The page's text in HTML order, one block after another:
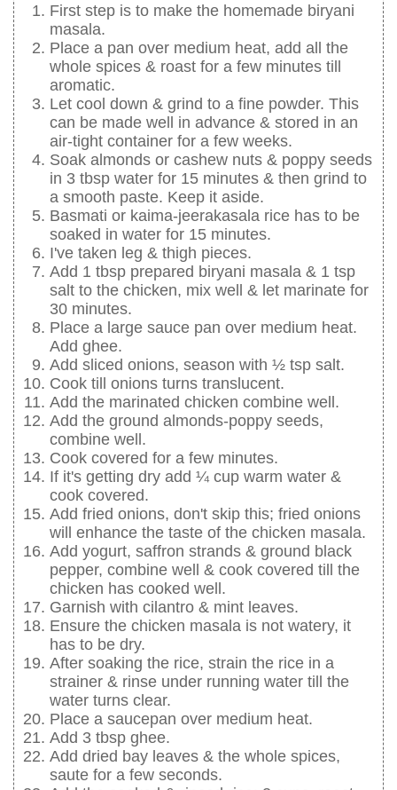
First step is to make the homemade biryani
masala.
Place a pan over medium heat, add all the
whole spices & roast for a few minutes till
aromatic.
Let cool down & grind to a fine powder. This
can be made well in advance & stored in an
air-tight container for a few weeks.
Soak almonds or cashew nuts & poppy seeds
in 3 tbsp water for 15 minutes & then grind to
a smooth paste. Keep it aside.
Basmati or kaima-jeerakasala rice has to be
soaked in water for 15 minutes.
I've taken leg & thigh pieces.
Add 1 tbsp prepared biryani masala & 1 tsp
salt to the chicken, mix well & let marinate for
30 minutes.
Place a large sauce pan over medium heat.
Add ghee.
Add sliced onions, season with ½ tsp salt.
Cook till onions turns translucent.
Add the marinated chicken combine well.
Add the ground almonds-poppy seeds,
combine well.
Cook covered for a few minutes.
If it's getting dry add ¼ cup warm water &
cook covered.
Add fried onions, don't skip this; fried onions
will enhance the taste of the chicken masala.
Add yogurt, saffron strands & ground black
pepper, combine well & cook covered till the
chicken has cooked well.
Garnish with cilantro & mint leaves.
Ensure the chicken masala is not watery, it
has to be dry.
After soaking the rice, strain the rice in a
strainer & rinse under running water till the
water turns clear.
Place a saucepan over medium heat.
Add 3 tbsp ghee.
Add dried bay leaves & the whole spices,
saute for a few seconds.